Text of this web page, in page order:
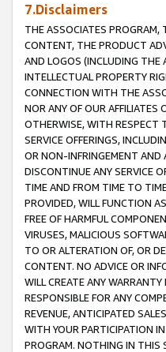
7.Disclaimers
THE ASSOCIATES PROGRAM,
CONTENT, THE PRODUCT
AND LOGOS (INCLUDING THE
INTELLECTUAL PROPERTY
CONNECTION WITH THE
NOR ANY OF OUR AFFILIATES
OTHERWISE, WITH RESPECT
SERVICE OFFERINGS,
OR NON-INFRINGEMENT AND
DISCONTINUE ANY SERVICE
TIME AND FROM TIME TO
PROVIDED, WILL FUNCTION
FREE OF HARMFUL
VIRUSES, MALICIOUS
TO OR ALTERATION OF, OR
CONTENT. NO ADVICE OR
WILL CREATE ANY
RESPONSIBLE FOR ANY
REVENUE, ANTICIPATED
WITH YOUR PARTICIPATION
PROGRAM. NOTHING IN THIS